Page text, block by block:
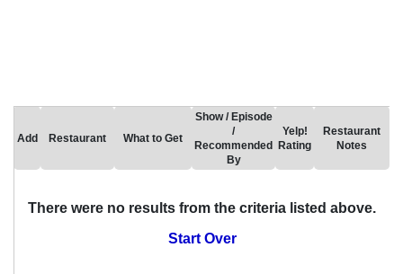
Add Restaurant What to Get
Show / Episode
/
Recommended
By
Yelp!
Rating
Restaurant
Notes
There were no results from the criteria listed above.
Start Over